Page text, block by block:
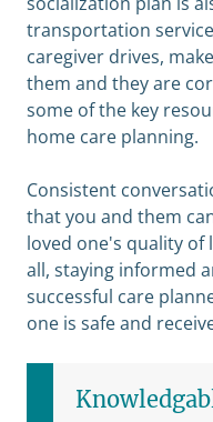
transportation
caregiver drives,
them and they are
some of the key
home care planning.
Consistent
that you and them
loved one's quality of
all, staying informed
successful care
one is safe and